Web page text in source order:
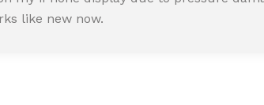
like new now.